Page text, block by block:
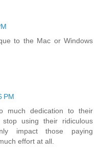
to the Mac or Windows
PM
much dedication to their
using their ridiculous
impact those paying
effort at all.